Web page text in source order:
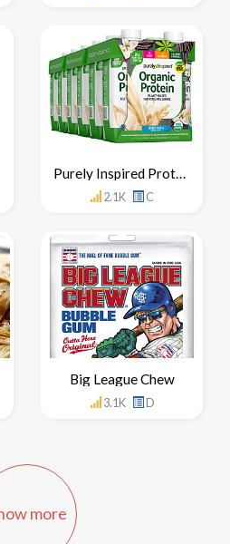
Purely Inspired Protein Shake
2.1K C
Big League Chew
3.1K D
more